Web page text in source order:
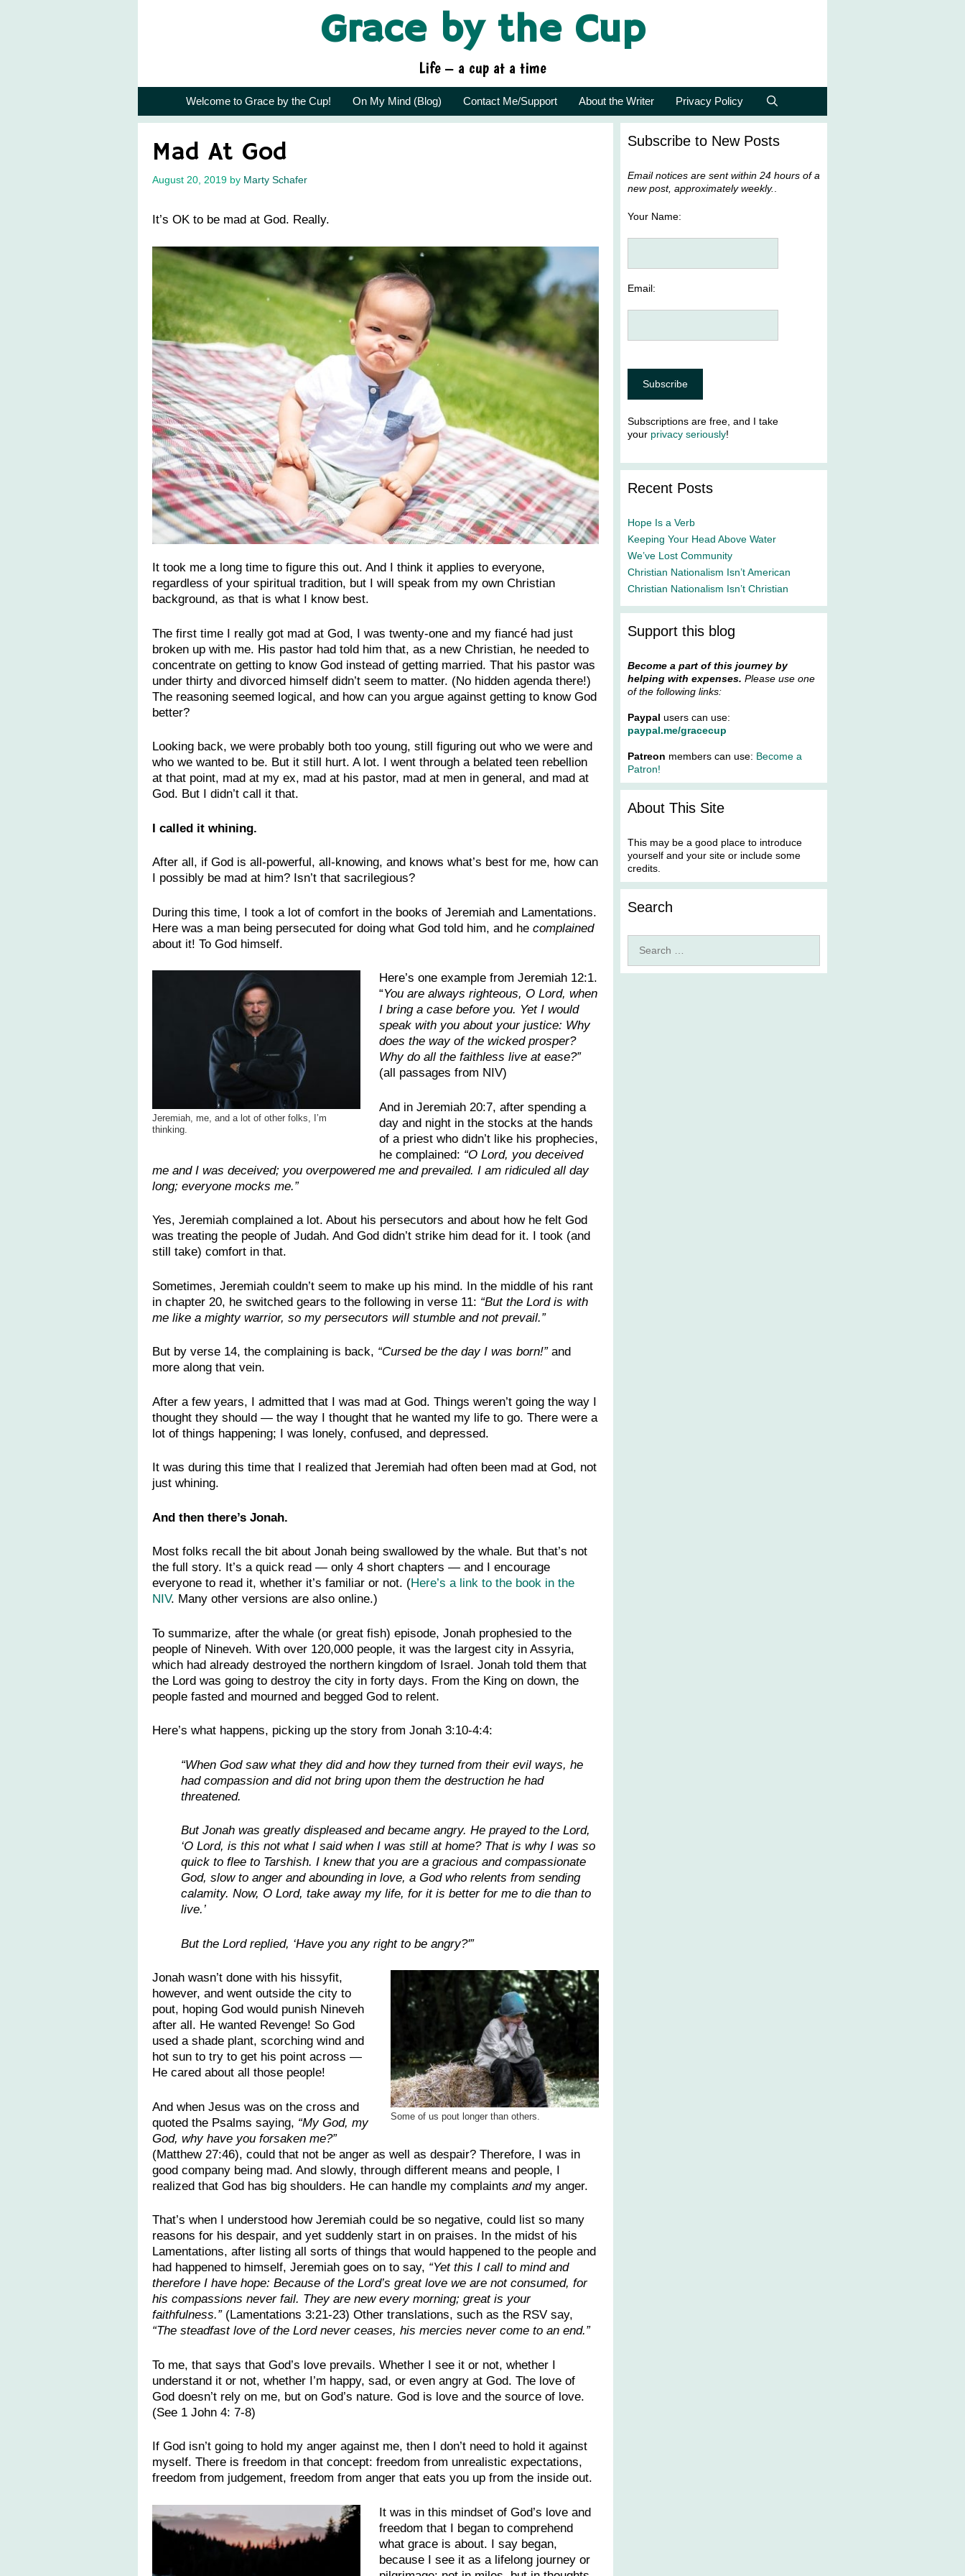
Grace by the Cup
Life – a cup at a time
Welcome to Grace by the Cup! On My Mind (Blog) Contact Me/Support About the Writer Privacy Policy
Mad At God
August 20, 2019 by Marty Schafer
It’s OK to be mad at God. Really.
It took me a long time to figure this out. And I think it applies to everyone,
regardless of your spiritual tradition, but I will speak from my own Christian
background, as that is what I know best.
The first time I really got mad at God, I was twenty-one and my fiancé had just
broken up with me. His pastor had told him that, as a new Christian, he needed to
concentrate on getting to know God instead of getting married. That his pastor was
under thirty and divorced himself didn’t seem to matter. (No hidden agenda there!)
The reasoning seemed logical, and how can you argue against getting to know God
better?
Looking back, we were probably both too young, still figuring out who we were and
who we wanted to be. But it still hurt. A lot. I went through a belated teen rebellion
at that point, mad at my ex, mad at his pastor, mad at men in general, and mad at
God. But I didn’t call it that.
I called it whining.
After all, if God is all-powerful, all-knowing, and knows what’s best for me, how can
I possibly be mad at him? Isn’t that sacrilegious?
During this time, I took a lot of comfort in the books of Jeremiah and Lamentations.
Here was a man being persecuted for doing what God told him, and he complained
about it! To God himself.
Jeremiah, me, and a lot of other folks, I’m
thinking.
Here’s one example from Jeremiah 12:1.
“You are always righteous, O Lord, when
I bring a case before you. Yet I would
speak with you about your justice: Why
does the way of the wicked prosper?
Why do all the faithless live at ease?”
(all passages from NIV)
And in Jeremiah 20:7, after spending a
day and night in the stocks at the hands
of a priest who didn’t like his prophecies,
he complained: “O Lord, you deceived
me and I was deceived; you overpowered me and prevailed. I am ridiculed all day
long; everyone mocks me.”
Yes, Jeremiah complained a lot. About his persecutors and about how he felt God
was treating the people of Judah. And God didn’t strike him dead for it. I took (and
still take) comfort in that.
Sometimes, Jeremiah couldn’t seem to make up his mind. In the middle of his rant
in chapter 20, he switched gears to the following in verse 11: “But the Lord is with
me like a mighty warrior, so my persecutors will stumble and not prevail.”
But by verse 14, the complaining is back, “Cursed be the day I was born!”and
more along that vein.
After a few years, I admitted that I was mad at God. Things weren’t going the way I
thought they should — the way I thought that he wanted my life to go. There were a
lot of things happening; I was lonely, confused, and depressed.
It was during this time that I realized that Jeremiah had often been mad at God, not
just whining.
And then there’s Jonah.
Most folks recall the bit about Jonah being swallowed by the whale. But that’s not
the full story. It’s a quick read — only 4 short chapters — and I encourage
everyone to read it, whether it’s familiar or not. (Here’s a link to the book in the
NIV. Many other versions are also online.)
To summarize, after the whale (or great fish) episode, Jonah prophesied to the
people of Nineveh. With over 120,000 people, it was the largest city in Assyria,
which had already destroyed the northern kingdom of Israel. Jonah told them that
the Lord was going to destroy the city in forty days. From the King on down, the
people fasted and mourned and begged God to relent.
Here’s what happens, picking up the story from Jonah 3:10-4:4:
“When God saw what they did and how they turned from their evil ways, he
had compassion and did not bring upon them the destruction he had
threatened.
But Jonah was greatly displeased and became angry. He prayed to the Lord,
‘O Lord, is this not what I said when I was still at home? That is why I was so
quick to flee to Tarshish. I knew that you are a gracious and compassionate
God, slow to anger and abounding in love, a God who relents from sending
calamity. Now, O Lord, take away my life, for it is better for me to die than to
live.’
But the Lord replied, ‘Have you any right to be angry?'”
Some of us pout longer than others.
Jonah wasn’t done with his hissyfit,
however, and went outside the city to
pout, hoping God would punish Nineveh
after all. He wanted Revenge! So God
used a shade plant, scorching wind and
hot sun to try to get his point across —
He cared about all those people!
And when Jesus was on the cross and
quoted the Psalms saying, “My God, my
God, why have you forsaken me?”
(Matthew 27:46), could that not be anger as well as despair? Therefore, I was in
good company being mad. And slowly, through different means and people, I
realized that God has big shoulders. He can handle my complaints andmy anger.
That’s when I understood how Jeremiah could be so negative, could list so many
reasons for his despair, and yet suddenly start in on praises. In the midst of his
Lamentations, after listing all sorts of things that would happened to the people and
had happened to himself, Jeremiah goes on to say, “Yet this I call to mind and
therefore I have hope: Because of the Lord’s great love we are not consumed, for
his compassions never fail. They are new every morning; great is your
faithfulness.”(Lamentations 3:21-23) Other translations, such as the RSV say,
“The steadfast love of the Lord never ceases, his mercies never come to an end.”
To me, that says that God’s love prevails. Whether I see it or not, whether I
understand it or not, whether I’m happy, sad, or even angry at God. The love of
God doesn’t rely on me, but on God’s nature. God is love and the source of love.
(See 1 John 4: 7-8)
If God isn’t going to hold my anger against me, then I don’t need to hold it against
myself. There is freedom in that concept: freedom from unrealistic expectations,
freedom from judgement, freedom from anger that eats you up from the inside out.
It was in this mindset of God’s love and
freedom that I began to comprehend
what grace is about. I say began,
because I see it as a lifelong journey or
Subscribe to New Posts
Email notices are sent within 24 hours of a
new post, approximately weekly.
Your Name:
Email:
Subscriptions are free, and I take
your privacy seriously!
Recent Posts
Hope Is a Verb
Keeping Your Head Above Water
We’ve Lost Community
Christian Nationalism Isn’t American
Christian Nationalism Isn’t Christian
Support this blog
Become a part of this journey by
helping with expenses. Please use one
of the following links:
Paypal users can use:
paypal.me/gracecup
Patreon members can use: Become a
Patron!
About This Site
This may be a good place to introduce
yourself and your site or include some
credits.
Search
for: